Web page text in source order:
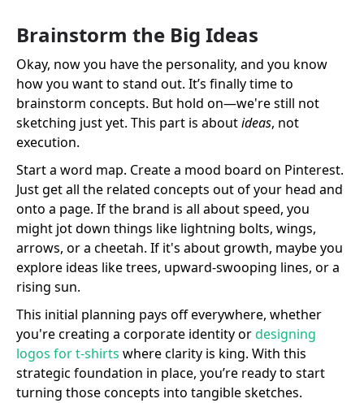
Brainstorm the Big Ideas
Okay, now you have the personality, and you know
how you want to stand out. It’s finally time to
brainstorm concepts. But hold on—we're still not
sketching just yet. This part is aboutideas, not
execution.
Start a word map. Create a mood board on Pinterest.
Just get all the related concepts out of your head and
onto a page. If the brand is all about speed, you
might jot down things like lightning bolts, wings,
arrows, or a cheetah. If it's about growth, maybe you
explore ideas like trees, upward-swooping lines, or a
rising sun.
This initial planning pays off everywhere, whether
you're creating a corporate identity ordesigning
logos for t-shirts where clarity is king. With this
strategic foundation in place, you’re ready to start
turning those concepts into tangible sketches.